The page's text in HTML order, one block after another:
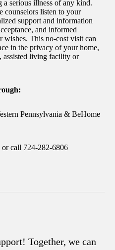
a serious illness of any kind.
counselors listen to your
support and information
and informed
wishes. This no-cost visit can
in the privacy of your home,
assisted living facility or
Pennsylvania & BeHome
or call 724-282-6806
Together, we can